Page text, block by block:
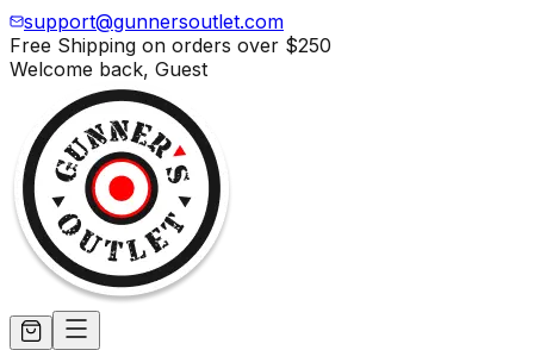
support@gunnersoutlet.com
Free Shipping on orders over $250
Welcome back, Guest